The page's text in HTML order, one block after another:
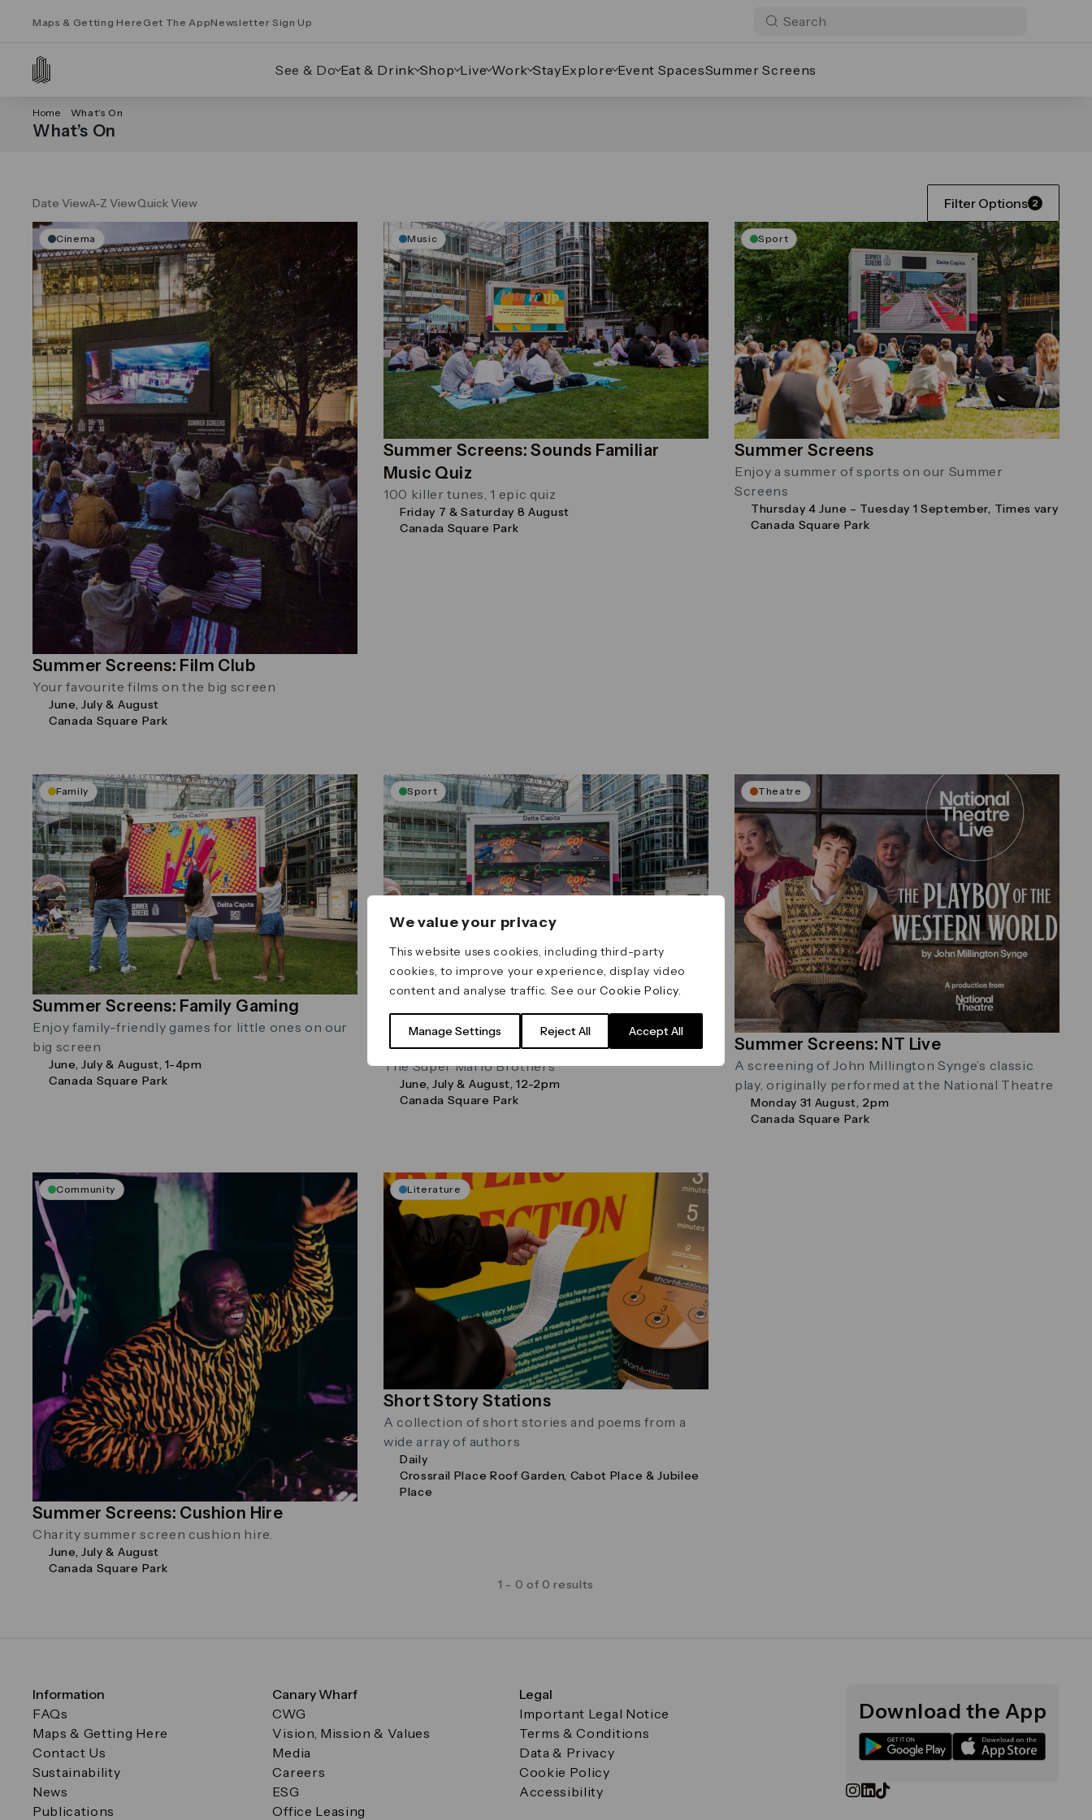
We value your privacy
This website uses cookies, including third-party
cookies, to improve your experience, display video
content and analyse traffic. See ourCookie Policy
Manage Settings Reject All Accept All
Maps & Getting Here Get The AppNewsletter Sign Up
See & Do Eat & Drink Shop Live Work StayExplore Event SpacesSummer Screens
Home What’s On
What’s On
Date ViewA-Z ViewQuick View Filter Options 2
Cinema
Summer Screens: Film Club
Your favourite films on the big screen
June, July & August
Canada Square Park
Music
Summer Screens: Sounds Familiar
Music Quiz
100 killer tunes, 1 epic quiz
Friday 7 & Saturday 8 August
Canada Square Park
Sport
Summer Screens
Enjoy a summer of sports on our Summer
Screens
Thursday 4 June – Tuesday 1 September, Times vary
Canada Square Park
Family
Summer Screens: Family Gaming
Enjoy family-friendly games for little ones on our
big screen
June, July & August, 1-4pm
Canada Square Park
Sport
Summer Screens: Mario Kart
Championship
Join us for some super competitive gaming with
The Super Mario Brothers
June, July & August, 12-2pm
Canada Square Park
Theatre
Summer Screens: NT Live
A screening of John Millington Synge’s classic
play, originally performed at the National Theatre
Monday 31 August, 2pm
Canada Square Park
Community
Summer Screens: Cushion Hire
Charity summer screen cushion hire.
June, July & August
Canada Square Park
Literature
Short Story Stations
A collection of short stories and poems from a
wide array of authors
Daily
Crossrail Place Roof Garden, Cabot Place & Jubilee
Place
1 - 0 of 0 results
Information
FAQs
Maps & Getting Here
Contact Us
Sustainability
News
Publications
Canary Wharf
CWG
Vision, Mission & Values
Media
Careers
ESG
Office Leasing
Legal
Important Legal Notice
Terms & Conditions
Data & Privacy
Cookie Policy
Accessibility
Download the App